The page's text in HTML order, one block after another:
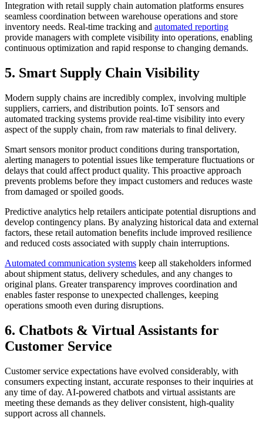
Integration with retail supply chain automation platforms ensures
seamless coordination between warehouse operations and store
inventory needs. Real-time tracking and automated reporting
provide managers with complete visibility into operations, enabling
continuous optimization and rapid response to changing demands.
5. Smart Supply Chain Visibility
Modern supply chains are incredibly complex, involving multiple
suppliers, carriers, and distribution points. IoT sensors and
automated tracking systems provide real-time visibility into every
aspect of the supply chain, from raw materials to final delivery.
Smart sensors monitor product conditions during transportation,
alerting managers to potential issues like temperature fluctuations or
delays that could affect product quality. This proactive approach
prevents problems before they impact customers and reduces waste
from damaged or spoiled goods.
Predictive analytics help retailers anticipate potential disruptions and
develop contingency plans. By analyzing historical data and external
factors, these retail automation benefits include improved resilience
and reduced costs associated with supply chain interruptions.
Automated communication systems keep all stakeholders informed
about shipment status, delivery schedules, and any changes to
original plans. Greater transparency improves coordination and
enables faster response to unexpected challenges, keeping
operations smooth even during disruptions.
6. Chatbots & Virtual Assistants for
Customer Service
Customer service expectations have evolved considerably, with
consumers expecting instant, accurate responses to their inquiries at
any time of day. AI-powered chatbots and virtual assistants are
meeting these demands as they deliver consistent, high-quality
support across all channels.